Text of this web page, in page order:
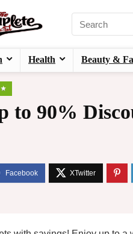
Health Beauty &
to 90%